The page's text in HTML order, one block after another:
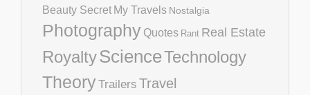
Beauty Secret My Travels Nostalgia
Photography Quotes Rant Real Estate
RoyaltyScienceTechnology
TheoryTrailers Travel